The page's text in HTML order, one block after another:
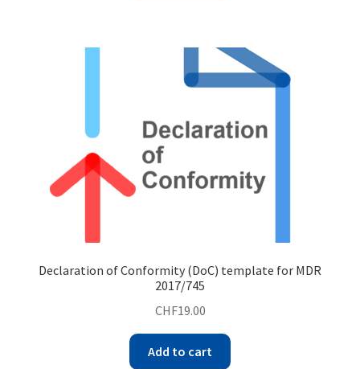
Declaration of Conformity (DoC) template for MDR
2017/745
CHF19.00
Add to cart